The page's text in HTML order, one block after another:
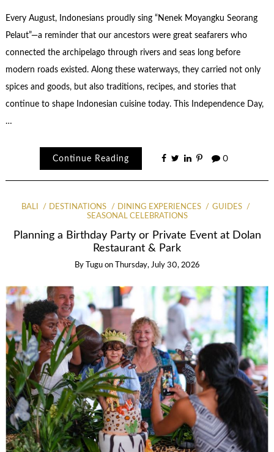
Every August, Indonesians proudly sing “Nenek Moyangku Seorang
Pelaut”—a reminder that our ancestors were great seafarers who
connected the archipelago through rivers and seas long before
modern roads existed. Along these waterways, they carried not only
spices and goods, but also traditions, recipes, and stories that
continue to shape Indonesian cuisine today. This Independence Day,
…
Continue Reading 0
BALI DESTINATIONS DINING EXPERIENCES
GUIDES
SEASONAL CELEBRATIONS
Planning a Birthday Party or Private Event at Dolan
Restaurant & Park
By Tugu on Thursday, July 30, 2026